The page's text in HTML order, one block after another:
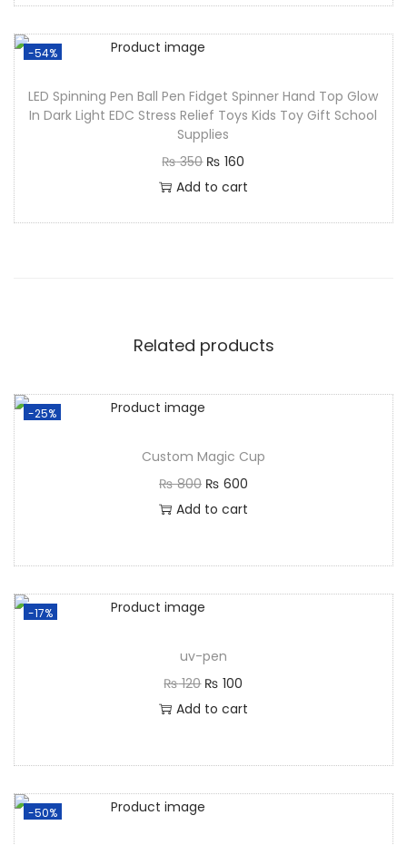
-54%
LED Spinning Pen Ball Pen Fidget Spinner Hand Top Glow
In Dark Light EDC Stress Relief Toys Kids Toy Gift School
Supplies
₨350 ₨ 160
Add to cart
Related products
-25%
Custom Magic Cup
₨800 ₨ 600
Add to cart
-17%
uv-pen
₨120 ₨ 100
Add to cart
-50%